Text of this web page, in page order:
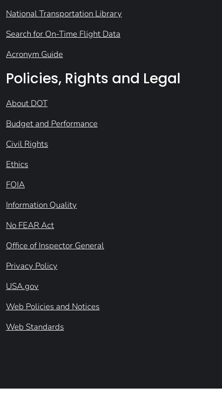
National Transportation Library
Search for On-Time Flight Data
Acronym Guide
Policies, Rights and Legal
About DOT
Budget and Performance
Civil Rights
Ethics
FOIA
Information Quality
No FEAR Act
Office of Inspector General
Privacy Policy
USA.gov
Web Policies and Notices
Web Standards